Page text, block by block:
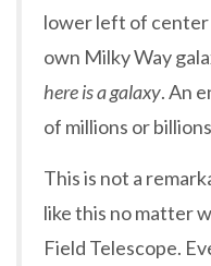
lower left of center
own Milky Way
here is a galaxy. An
of millions or
This is not a
like this no matter
Field Telescope.